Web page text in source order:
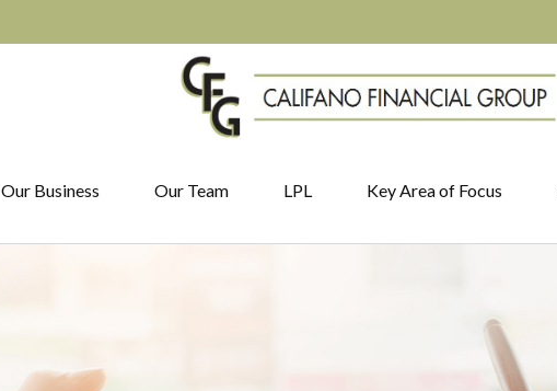
Our Business Our Team LPL Key Area of Focus